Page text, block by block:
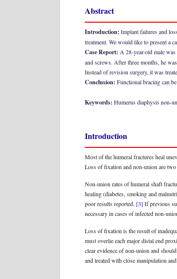
Abstract
Introduction: Implant failures and
treatment. We would like to present a
Case Report: A 28-year-old male
and screws. After three months, he
Instead of revision surgery, it was
Conclusion: Functional bracing can
Keywords: Humerus diaphysis non-
Introduction
Most of the humeral fractures heal
Loss of fixation and non-union are
Non-union rates of humeral shaft
healing (diabetes, smoking and
poor results reported. [3] If previous
necessary in cases of infected non-
Loss of fixation is the result of
must overlie each major distal end
clear evidence of non-union and
and treated with close manipulation